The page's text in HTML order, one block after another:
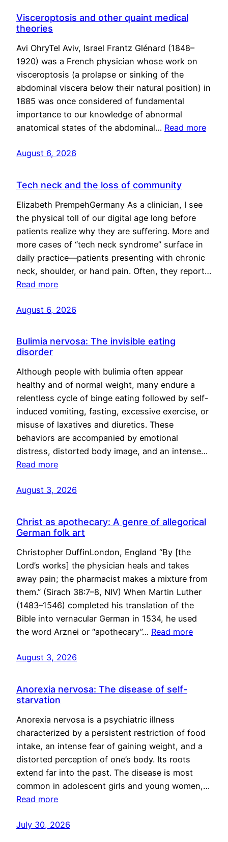
Visceroptosis and other quaint medical
theories
Avi OhryTel Aviv, Israel Frantz Glénard (1848–
1920) was a French physician whose work on
visceroptosis (a prolapse or sinking of the
abdominal viscera below their natural position) in
1885 was once considered of fundamental
importance to our knowledge of abnormal
anatomical states of the abdominal… Read more
August 6, 2026
Tech neck and the loss of community
Elizabeth PrempehGermany As a clinician, I see
the physical toll of our digital age long before
patients realize why they are suffering. More and
more cases of “tech neck syndrome” surface in
daily practice—patients presenting with chronic
neck, shoulder, or hand pain. Often, they report…
Read more
August 6, 2026
Bulimia nervosa: The invisible eating
disorder
Although people with bulimia often appear
healthy and of normal weight, many endure a
relentless cycle of binge eating followed by self-
induced vomiting, fasting, excessive exercise, or
misuse of laxatives and diuretics. These
behaviors are accompanied by emotional
distress, distorted body image, and an intense…
Read more
August 3, 2026
Christ as apothecary: A genre of allegorical
German folk art
Christopher DuffinLondon, England “By [the
Lord’s works] the physician heals and takes
away pain; the pharmacist makes a mixture from
them.” (Sirach 38:7–8, NIV) When Martin Luther
(1483–1546) completed his translation of the
Bible into vernacular German in 1534, he used
the word Arznei or “apothecary”… Read more
August 3, 2026
Anorexia nervosa: The disease of self-
starvation
Anorexia nervosa is a psychiatric illness
characterized by a persistent restriction of food
intake, an intense fear of gaining weight, and a
distorted perception of one’s body. Its roots
extend far into the past. The disease is most
common in adolescent girls and young women,…
Read more
July 30, 2026